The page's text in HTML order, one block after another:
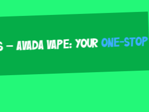
Vape: YourOne-Stop